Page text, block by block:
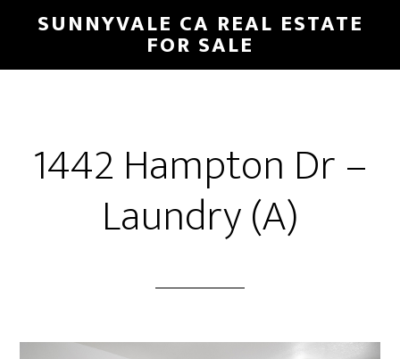
main
primary
SUNNYVALE CA REAL ESTATE
FOR SALE
1442 Hampton Dr –
Laundry (A)